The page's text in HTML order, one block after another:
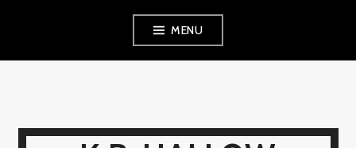
MENU